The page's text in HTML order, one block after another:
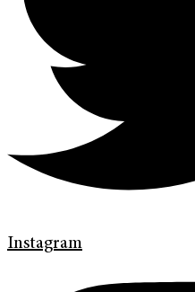
Instagram